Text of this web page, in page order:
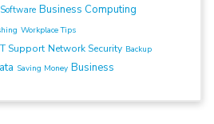
Software Business Computing
Workplace Tips
Support Network Security Backup
Saving Money Business